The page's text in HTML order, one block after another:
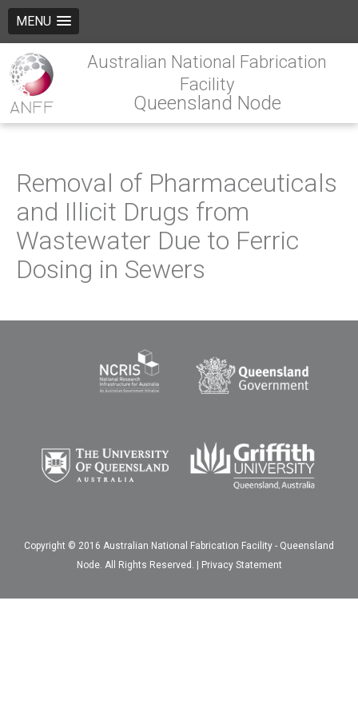
MENU
Australian National Fabrication
Facility
Queensland Node
Removal of Pharmaceuticals
and Illicit Drugs from
Wastewater Due to Ferric
Dosing in Sewers
Copyright © 2016 Australian National Fabrication Facility - Queensland
Node. All Rights Reserved. | Privacy Statement